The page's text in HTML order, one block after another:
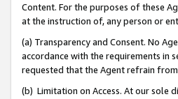
Content. For the purposes of these
at the instruction of, any person or
(a) Transparency and Consent. No
accordance with the requirements in
requested that the Agent refrain
(b) Limitation on Access. At our sole